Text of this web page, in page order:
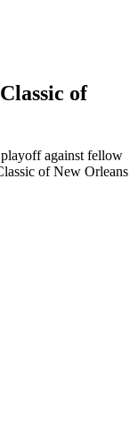
of
playoff against fellow
of New Orleans